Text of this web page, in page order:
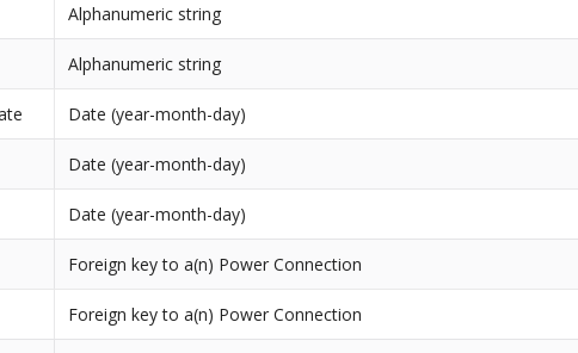
Alphanumeric string
Alphanumeric string
Date (year-month-day)
Date (year-month-day)
Date (year-month-day)
Foreign key to a(n) Power Connection
Foreign key to a(n) Power Connection